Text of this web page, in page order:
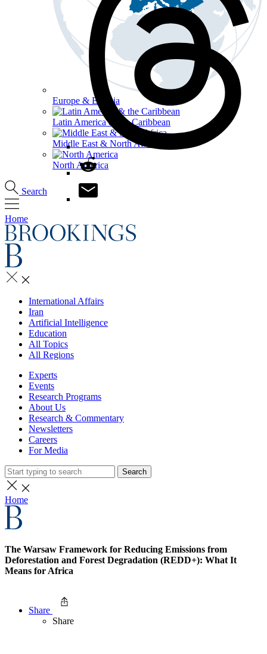
Europe & Eurasia
Latin America & the Caribbean
Middle East & North Africa
North America
Search
Home
International Affairs
Iran
Artificial Intelligence
Education
All Topics
All Regions
Experts
Events
Research Programs
About Us
Research & Commentary
Newsletters
Careers
For Media
Search
Home
The Warsaw Framework for Reducing Emissions from
Deforestation and Forest Degradation (REDD+): What It
Means for Africa
Share
Share